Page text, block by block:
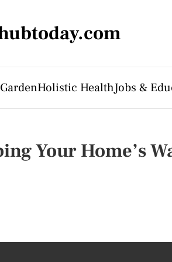
Holistic HealthJobs &
Your Home’s